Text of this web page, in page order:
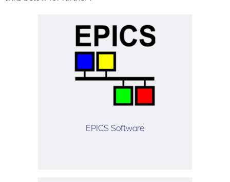
EPICS Software